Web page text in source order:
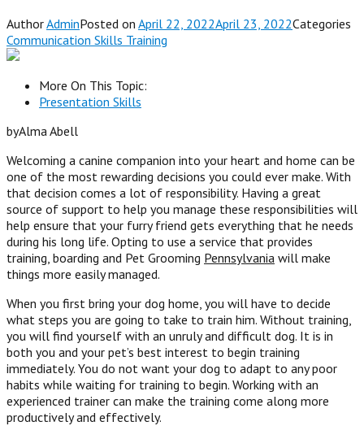
AuthorAdminPosted on April 22, 2022April 23, 2022Categories
Communication Skills Training
More On This Topic:
Presentation Skills
byAlma Abell
Welcoming a canine companion into your heart and home can be
one of the most rewarding decisions you could ever make. With
that decision comes a lot of responsibility. Having a great
source of support to help you manage these responsibilities will
help ensure that your furry friend gets everything that he needs
during his long life. Opting to use a service that provides
training, boarding and Pet Grooming Pennsylvania will make
things more easily managed.
When you first bring your dog home, you will have to decide
what steps you are going to take to train him. Without training,
you will find yourself with an unruly and difficult dog. It is in
both you and your pet’s best interest to begin training
immediately. You do not want your dog to adapt to any poor
habits while waiting for training to begin. Working with an
experienced trainer can make the training come along more
productively and effectively.